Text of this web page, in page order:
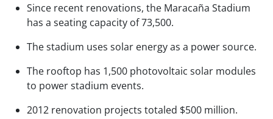
Since recent renovations, the Maracaña Stadium
has a seating capacity of 73,500.
The stadium uses solar energy as a power source.
The rooftop has 1,500 photovoltaic solar modules
to power stadium events.
2012 renovation projects totaled $500 million.